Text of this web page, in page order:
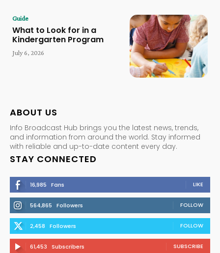
Guide
What to Look for in a
Kindergarten Program
July 6, 2026
ABOUT US
Info Broadcast Hub brings you the latest news, trends,
and information from around the world. Stay informed
with reliable and up-to-date content every day.
STAY CONNECTED
16,985 Fans LIKE
564,865 Followers FOLLOW
2,458 Followers FOLLOW
61,453 Subscribers SUBSCRIBE